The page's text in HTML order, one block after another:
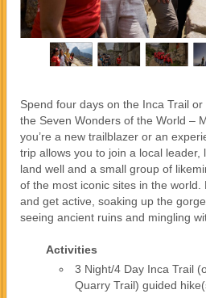
Spend four days on the Inca Trail
the Seven Wonders of the World –
you’re a new trailblazer or an
trip allows you to join a local leader,
land well and a small group of
of the most iconic sites in the world.
and get active, soaking up the
seeing ancient ruins and mingling
Activities
3 Night/4 Day Inca Trail
Quarry Trail) guided